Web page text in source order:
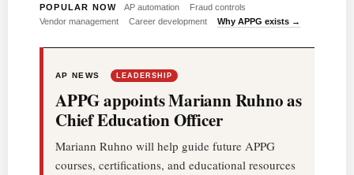
POPULAR NOW AP automation
Fraud controls
Vendor management
Career development Why APPG exists →
AP NEWS LEADERSHIP
APPG appoints Mariann Ruhno as
Chief Education Officer
Mariann Ruhno will help guide future APPG
courses, certifications, and educational resources